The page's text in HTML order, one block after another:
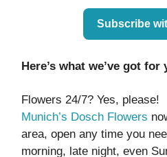
Subscribe
Here’s what we’ve got for
Flowers 24/7? Yes, please!
Munich’s Dosch Flowers
area, open any time you
morning, late night, even